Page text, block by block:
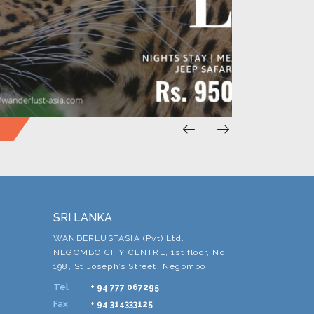
SRI LANKA
WANDERLUSTASIA (Pvt) Ltd.
NEGOMBO CITY CENTRE, 1st floor, No.
198, St Joseph’s Street, Negombo
Tel + 94 777 067295
Fax + 94 314333125